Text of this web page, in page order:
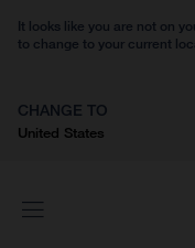
It looks like you are not on
to change to your current
CHANGE TO
United States